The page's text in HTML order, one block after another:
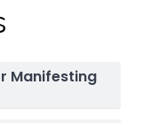
Manifesting